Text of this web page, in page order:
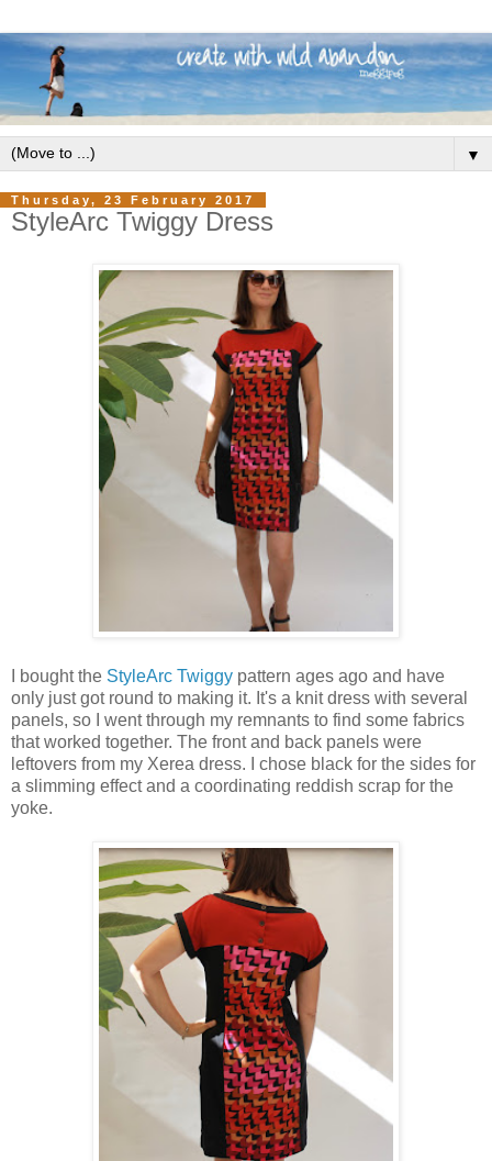
▼
Thursday, 23 February 2017
StyleArc Twiggy Dress
I bought the StyleArc Twiggy pattern ages ago and have
only just got round to making it. It's a knit dress with several
panels, so I went through my remnants to find some fabrics
that worked together. The front and back panels were
leftovers from my Xerea dress. I chose black for the sides for
a slimming effect and a coordinating reddish scrap for the
yoke.